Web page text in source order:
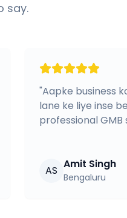
say.
"Aapke business
lane ke liye inse
professional GMB
AS Amit Singh
Bengaluru